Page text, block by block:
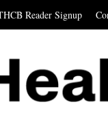
Reader Signup